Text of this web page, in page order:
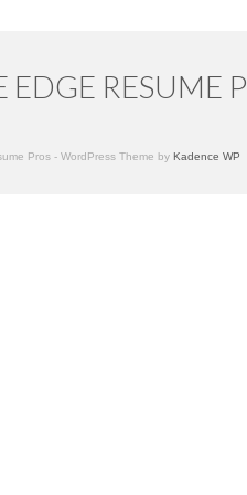
EDGE RESUME
Pros - WordPress Theme by Kadence WP